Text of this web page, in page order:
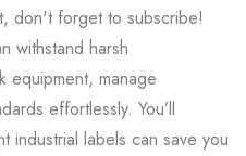
don't forget to subscribe!
withstand harsh
equipment, manage
effortlessly. You’ll
industrial labels can save you